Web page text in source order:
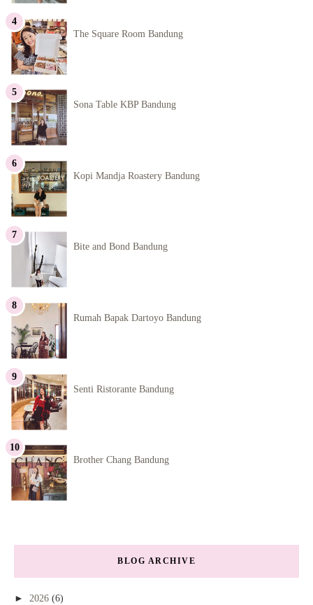
The Square Room Bandung
Sona Table KBP Bandung
Kopi Mandja Roastery Bandung
Bite and Bond Bandung
Rumah Bapak Dartoyo Bandung
Senti Ristorante Bandung
Brother Chang Bandung
BLOG ARCHIVE
► 2026 (6)